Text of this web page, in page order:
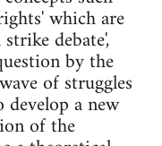
which are
debate',
by the
of struggles
a new
of the